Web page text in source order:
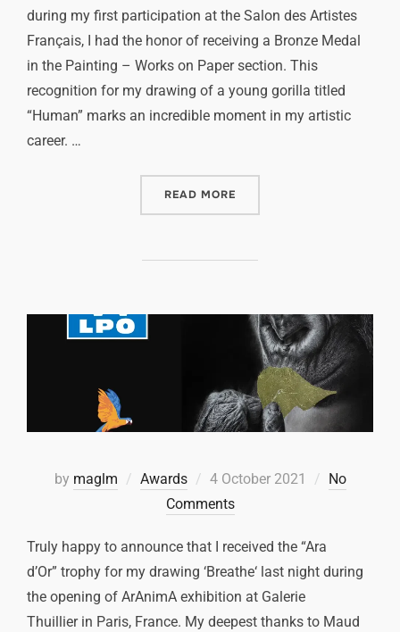
during my first participation at the Salon des Artistes
Français, I had the honor of receiving a Bronze Medal
in the Painting – Works on Paper section. This
recognition for my drawing of a young gorilla titled
“Human” marks an incredible moment in my artistic
career. …
READ MORE
by maglm Awards 4 October 2021
No
Comments
Truly happy to announce that I received the “Ara
d’Or” trophy for my drawing ‘Breathe‘ last night during
the opening of ArAnimA exhibition at Galerie
Thuillier in Paris, France. My deepest thanks to Maud